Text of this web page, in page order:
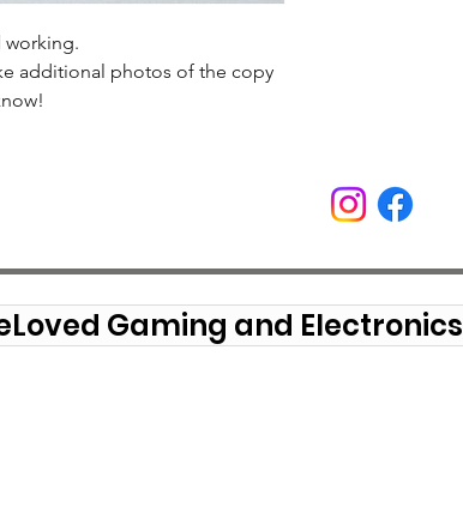
working.
additional photos of the copy
Gaming and Electronics